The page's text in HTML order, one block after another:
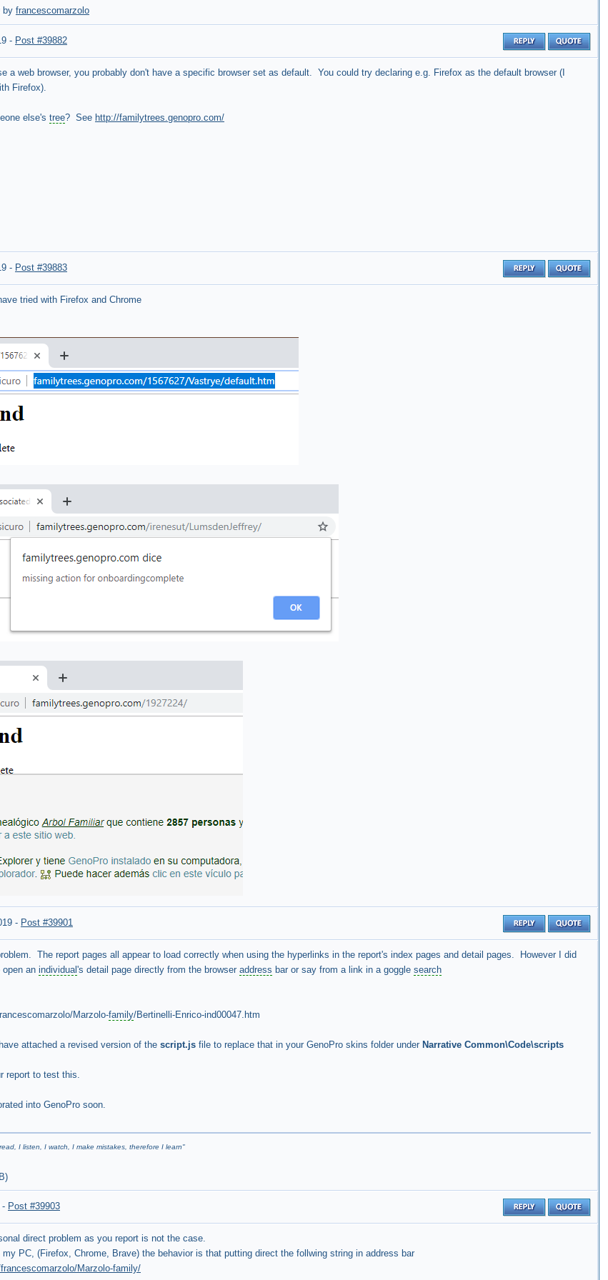
by francescomarzolo
- Post #39882
a web browser, you probably don't have a specific browser set as default. You could try declaring e.g. Firefox as the default browser (I
Firefox).
else's tree? See http://familytrees.genopro.com/
- Post #39883
tried with Firefox and Chrome
- Post #39901
The report pages all appear to load correctly when using the hyperlinks in the report's index pages and detail pages. However I did
an individual's detail page directly from the browser address bar or say from a link in a goggle search
Marzolo-family/Bertinelli-Enrico-ind00047.htm
attached a revised version of the script.js file to replace that in your GenoPro skins folder under Narrative Common\Code\scripts
report to test this.
into GenoPro soon.
I listen, I watch, I make mistakes, therefore I learn"
)
- Post #39903
direct problem as you report is not the case.
PC, (Firefox, Chrome, Brave) the behavior is that putting direct the follwing string in address bar
Marzolo-family/